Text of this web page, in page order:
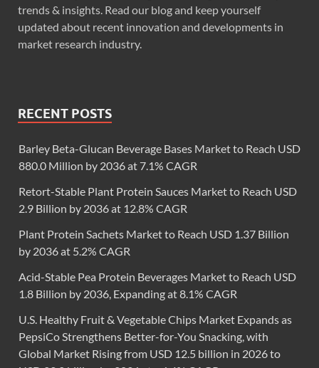
trends & insights. Read our blog and keep yourself
updated about recent innovation and developments in
market research industry.
RECENT POSTS
Barley Beta-Glucan Beverage Bases Market to Reach USD
880.0 Million by 2036 at 7.1% CAGR
Retort-Stable Plant Protein Sauces Market to Reach USD
2.9 Billion by 2036 at 12.8% CAGR
Plant Protein Sachets Market to Reach USD 1.37 Billion
by 2036 at 5.2% CAGR
Acid-Stable Pea Protein Beverages Market to Reach USD
1.8 Billion by 2036, Expanding at 8.1% CAGR
U.S. Healthy Fruit & Vegetable Chips Market Expands as
PepsiCo Strengthens Better-for-You Snacking, with
Global Market Rising from USD 12.5 billion in 2026 to